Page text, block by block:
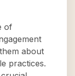
of
about
practices.